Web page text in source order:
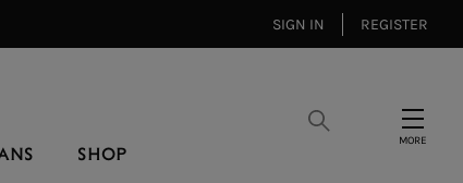
SIGN IN REGISTER
SHOP
Menu